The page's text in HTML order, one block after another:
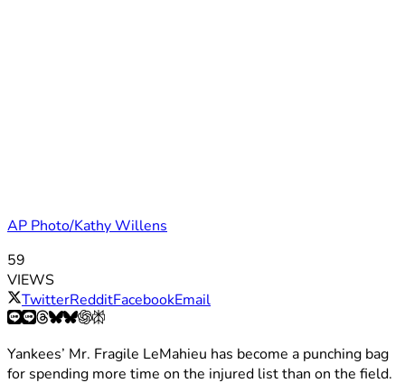
AP Photo/Kathy Willens
59
VIEWS
TwitterRedditFacebookEmail
Yankees’ Mr. Fragile LeMahieu has become a punching bag
for spending more time on the injured list than on the field.